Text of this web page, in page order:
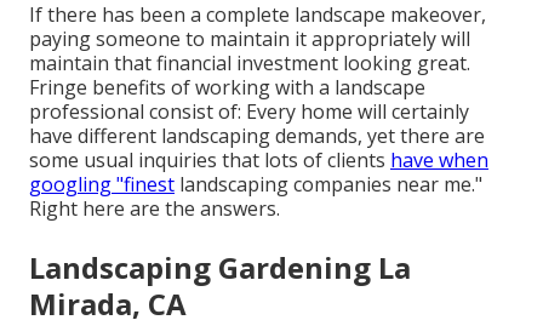
If there has been a complete landscape makeover,
paying someone to maintain it appropriately will
maintain that financial investment looking great.
Fringe benefits of working with a landscape
professional consist of: Every home will certainly
have different landscaping demands, yet there are
some usual inquiries that lots of clients have when
googling "finest landscaping companies near me."
Right here are the answers.
Landscaping Gardening La
Mirada, CA